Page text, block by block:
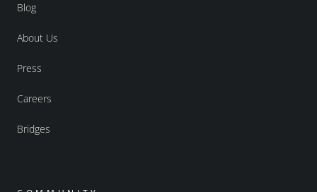
Blog
About Us
Press
Careers
Bridges